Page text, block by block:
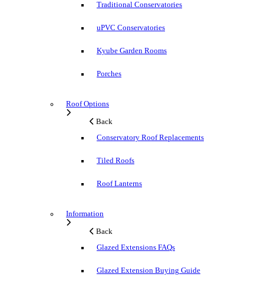
Traditional Conservatories
uPVC Conservatories
Kyube Garden Rooms
Porches
Roof Options
Back
Conservatory Roof Replacements
Tiled Roofs
Roof Lanterns
Information
Back
Glazed Extensions FAQs
Glazed Extension Buying Guide